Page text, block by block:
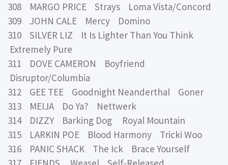
308 MARGO PRICE Strays Loma Vista/Concord
309 JOHN CALE Mercy Domino
310 SILVER LIZ It Is Lighter Than You Think
Extremely Pure
311 DOVE CAMERON Boyfriend
Disruptor/Columbia
312 GEE TEE Goodnight Neanderthal Goner
313 MEIJA Do Ya? Nettwerk
314 DIZZY Barking Dog Royal Mountain
315 LARKIN POE Blood Harmony Tricki Woo
316 PANIC SHACK The Ick Brace Yourself